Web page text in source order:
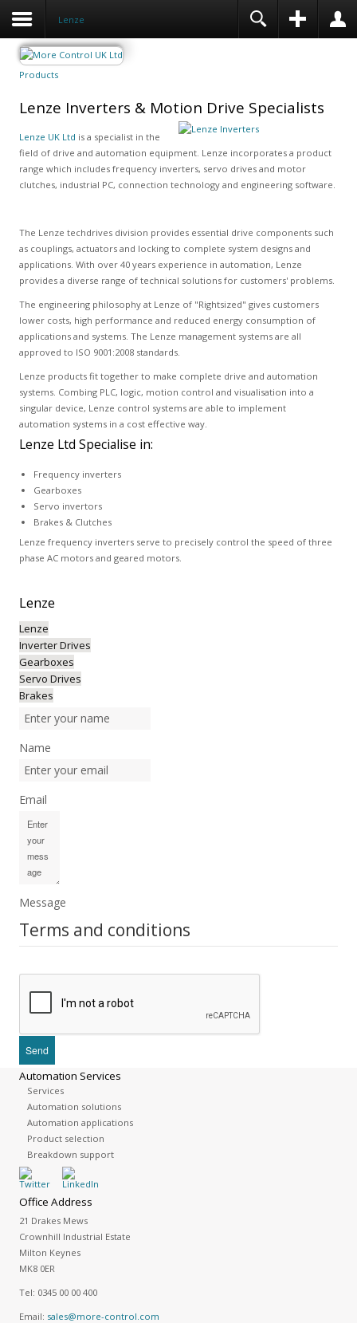
Lenze
Products
Lenze Inverters & Motion Drive Specialists
Lenze UK Ltd is a specialist in the
field of drive and automation equipment. Lenze incorporates a product
range which includes frequency inverters, servo drives and motor
clutches, industrial PC, connection technology and engineering software.
The Lenze techdrives division provides essential drive components such
as couplings, actuators and locking to complete system designs and
applications. With over 40 years experience in automation, Lenze
provides a diverse range of technical solutions for customers' problems.
The engineering philosophy at Lenze of "Rightsized" gives customers
lower costs, high performance and reduced energy consumption of
applications and systems. The Lenze management systems are all
approved to ISO 9001:2008 standards.
Lenze products fit together to make complete drive and automation
systems. Combing PLC, logic, motion control and visualisation into a
singular device, Lenze control systems are able to implement
automation systems in a cost effective way.
Lenze Ltd Specialise in:
Frequency inverters
Gearboxes
Servo invertors
Brakes & Clutches
Lenze frequency inverters serve to precisely control the speed of three
phase AC motors and geared motors.
Lenze
Lenze
Inverter Drives
Gearboxes
Servo Drives
Brakes
Name
Email
Message
Terms and conditions
Automation Services
Services
Automation solutions
Automation applications
Product selection
Breakdown support
Office Address
21 Drakes Mews
Crownhill Industrial Estate
Milton Keynes
MK8 0ER
Tel: 0345 00 00 400
Email: sales@more-control.com